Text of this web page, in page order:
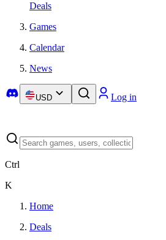
Deals
Games
Calendar
News
USD Log in
Ctrl
K
Home
Deals